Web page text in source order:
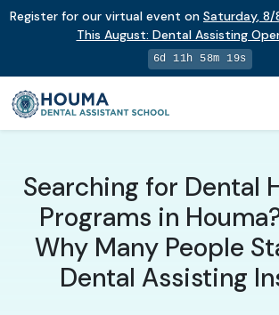
Register for our virtual event on Saturday, 8/
This August: Dental Assisting
6d 11h 58m 18s
Searching for Dental
Programs in
Why Many People
Dental Assisting